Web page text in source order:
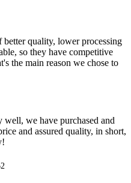
better quality, lower processing
so they have competitive
the main reason we chose to
we have purchased and
and assured quality, in short,